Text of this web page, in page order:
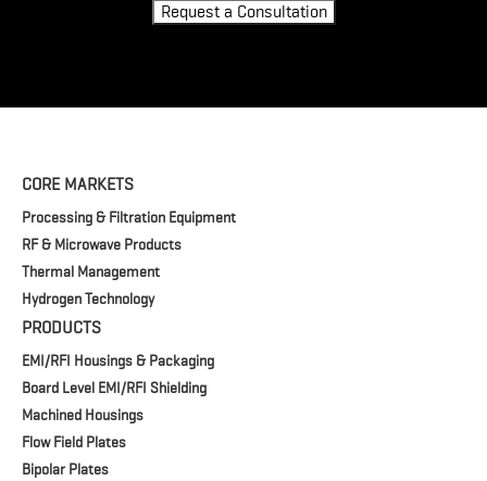
Request a Consultation
CORE MARKETS
Processing & Filtration Equipment
RF & Microwave Products
Thermal Management
Hydrogen Technology
PRODUCTS
EMI/RFI Housings & Packaging
Board Level EMI/RFI Shielding
Machined Housings
Flow Field Plates
Bipolar Plates